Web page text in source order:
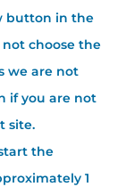
button in the
choose the
we are not
if you are not
site.
the
1